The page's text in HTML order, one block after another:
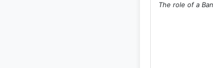
The role of a